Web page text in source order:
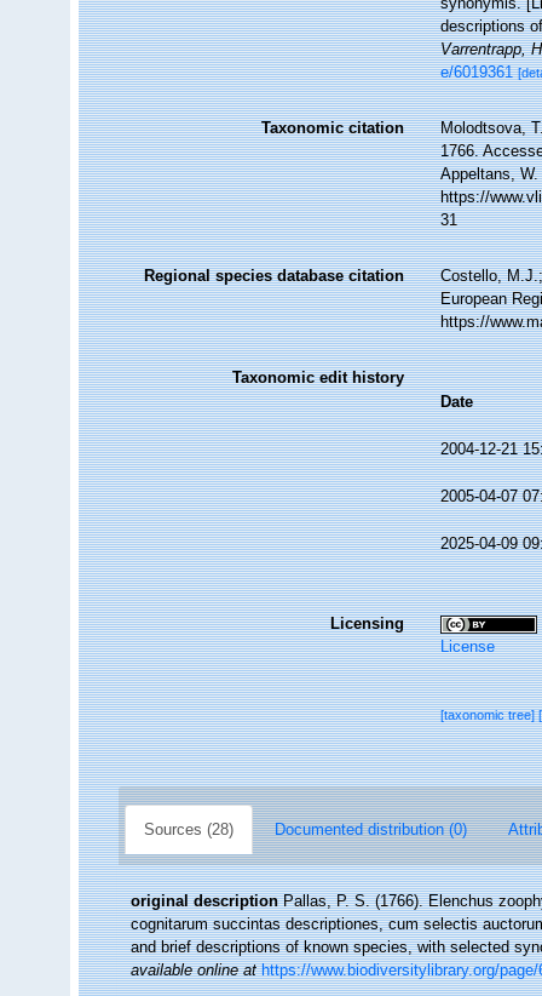
descriptions
Varrentrapp,
e/6019361
Taxonomic citation
Molodtsova,
1766.
Appeltans,
https://
31
Regional species database citation
Costello,
European
https://
Taxonomic edit history
Date
2004-12-21
2005-04-07
2025-04-09
Licensing
License
[taxonomic tree]
Sources (28) Documented distribution (0)
original description Pallas, P. S. (1766). Elenchus
cognitarum succintas descriptiones, cum selectis
and brief descriptions of known species, with selected
available online at https://www.biodiversitylibrary.org/page/